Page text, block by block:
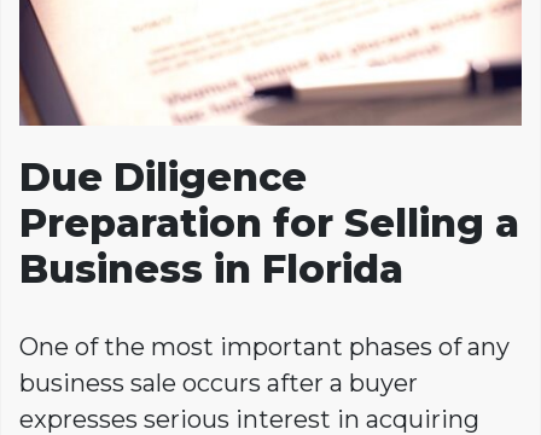
Due Diligence
Preparation for Selling a
Business in Florida
One of the most important phases of any
business sale occurs after a buyer
expresses serious interest in acquiring